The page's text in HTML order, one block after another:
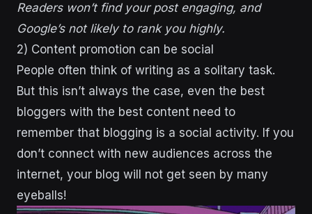
Readers won’t find your post engaging, and
Google’s not likely to rank you highly.
2) Content promotion can be social
People often think of writing as a solitary task.
But this isn’t always the case, even the best
bloggers with the best content need to
remember that blogging is a social activity. If you
don’t connect with new audiences across the
internet, your blog will not get seen by many
eyeballs!